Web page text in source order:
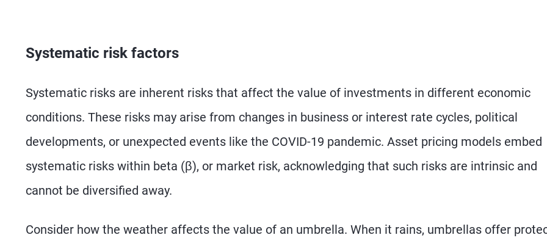
Systematic risk factors
Systematic risks are inherent risks that affect the value of investments in different economic
conditions. These risks may arise from changes in business or interest rate cycles, political
developments, or unexpected events like the COVID-19 pandemic. Asset pricing models embed
systematic risks within beta (β), or market risk, acknowledging that such risks are intrinsic and
cannot be diversified away.
Consider how the weather affects the value of an umbrella. When it rains, umbrellas offer